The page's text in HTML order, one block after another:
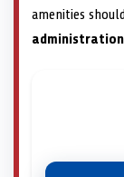
amenities
administration